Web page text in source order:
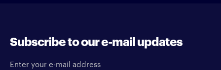
Subscribe to our e-mail updates